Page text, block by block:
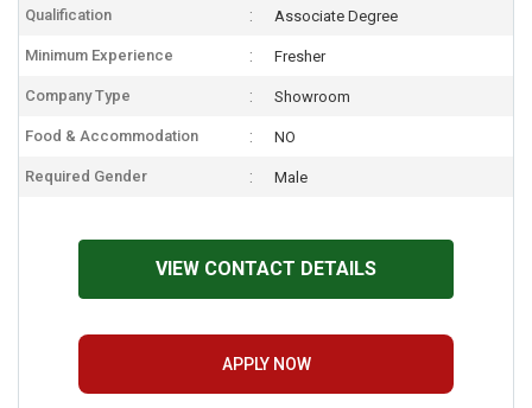
Qualification Associate Degree
Minimum Experience Fresher
Company Type Showroom
Food & Accommodation NO
Required Gender Male
VIEW CONTACT DETAILS
APPLY NOW